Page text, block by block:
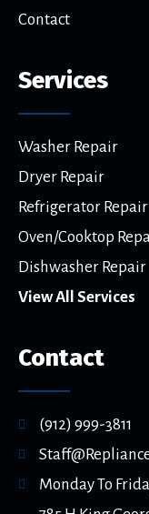
Contact
Services
Washer Repair
Dryer Repair
Refrigerator Repair
Oven/Cooktop
Dishwasher Repair
View All Services
Contact
(912) 999-3811
Monday To